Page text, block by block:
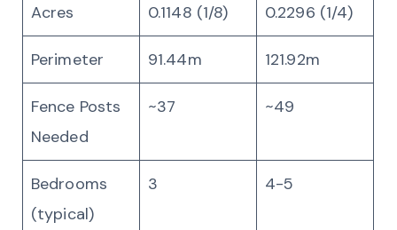
Acres 0.1148 (1/8) 0.2296 (1/4)
Perimeter 91.44m 121.92m
Fence Posts
Needed
~37 ~49
Bedrooms
(typical)
3 4-5